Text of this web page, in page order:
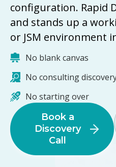
configuration. Rapid
and stands up a
or JSM environment
No blank canvas
No consulting
No starting over
Book a
Discovery
Call